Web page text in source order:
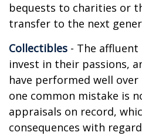
bequests to charities or
transfer to the next
Collectibles - The affluent
invest in their passions,
have performed well over
one common mistake is
appraisals on record,
consequences with